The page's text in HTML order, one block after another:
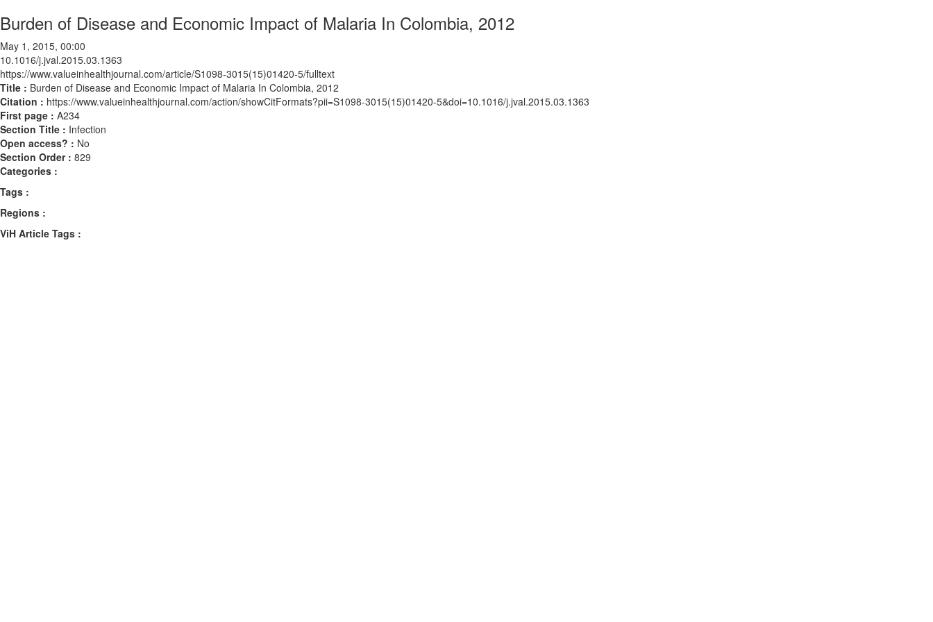
Burden of Disease and Economic Impact of Malaria In Colombia, 2012
May 1, 2015, 00:00
10.1016/j.jval.2015.03.1363
https://www.valueinhealthjournal.com/article/S1098-3015(15)01420-5/fulltext
Title : Burden of Disease and Economic Impact of Malaria In Colombia, 2012
Citation : https://www.valueinhealthjournal.com/action/showCitFormats?pii=S1098-3015(15)01420-5&doi=10.1016/j.jval.2015.03.1363
First page : A234
Section Title : Infection
Open access? : No
Section Order : 829
Categories :
Tags :
Regions :
ViH Article Tags :